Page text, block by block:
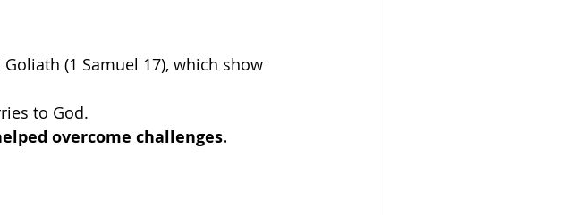
(1 Samuel 17), which show
to God.
overcome challenges.